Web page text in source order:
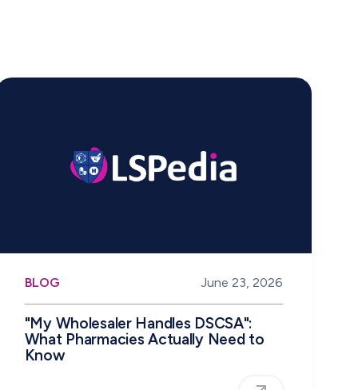
BLOG June 23, 2026
"My Wholesaler Handles DSCSA":
What Pharmacies Actually Need to
Know